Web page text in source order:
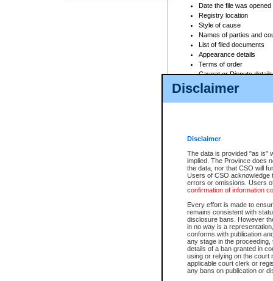
Disclaimer
Disclaimer
The data is provided "as is"
implied. The Province does
the data, nor that CSO will
Users of CSO acknowledge
errors or omissions. Users
confirmation of information
Every effort is made to
remains consistent with
disclosure bans. However
in no way is a
conforms with publication
any stage in the
details of a ban granted in
using or relying on the court
applicable court clerk or
any bans on publication or
Date the file was opened
Registry location
Style of cause
Names of parties and
List of filed documents
Appearance details
Terms of order
Caveat or Dispute details
Access is based on publicly
For a $6 service fee, you can
Depending on a file's access
File number
Date the file was opened
Style of cause
Names of parties and
List of filed documents
Court appearance details
Chamber appearance
Disposition